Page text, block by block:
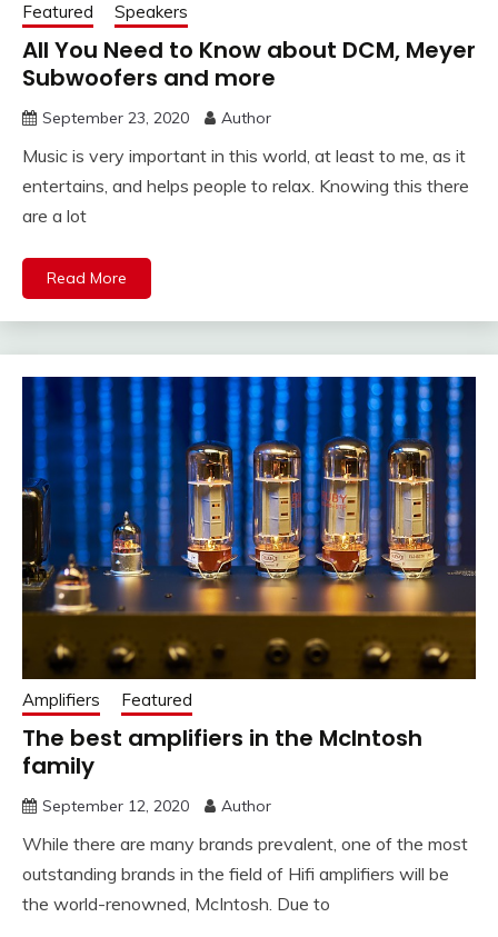
Featured Speakers
All You Need to Know about DCM, Meyer
Subwoofers and more
September 23, 2020 Author
Music is very important in this world, at least to me, as it
entertains, and helps people to relax. Knowing this there
are a lot
Read More
Amplifiers Featured
The best amplifiers in the McIntosh
family
September 12, 2020 Author
While there are many brands prevalent, one of the most
outstanding brands in the field of Hifi amplifiers will be
the world-renowned, McIntosh. Due to